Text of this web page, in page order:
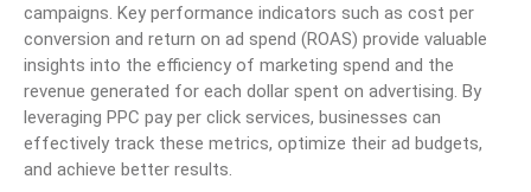
campaigns. Key performance indicators such as cost per
conversion and return on ad spend (ROAS) provide valuable
insights into the efficiency of marketing spend and the
revenue generated for each dollar spent on advertising. By
leveraging PPC pay per click services, businesses can
effectively track these metrics, optimize their ad budgets,
and achieve better results.